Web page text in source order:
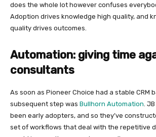
does the whole lot however confuses
Adoption drives knowledge high quality, and
quality drives outcomes.
Automation: giving time
consultants
As soon as Pioneer Choice had a stable CRM
subsequent step was Bullhorn Automation .
been early adopters, and so they’ve
set of workflows that deal with the repetitive